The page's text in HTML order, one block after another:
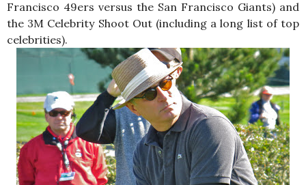
Francisco 49ers versus the San Francisco Giants) and
the 3M Celebrity Shoot Out (including a long list of top
celebrities).